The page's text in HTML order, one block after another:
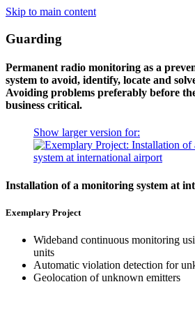
Skip to main content
Guarding
Permanent radio monitoring as a
system to avoid, identify, locate and
Avoiding problems preferably before
business critical.
Show larger version for:
Installation of a monitoring system at
Exemplary Project
Wideband continuous monitoring
units
Automatic violation detection for
Geolocation of unknown emitters